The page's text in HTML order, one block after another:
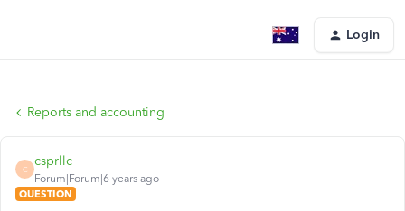
Login
Reports and accounting
C
csprllc
Forum|Forum|6 years ago
QUESTION